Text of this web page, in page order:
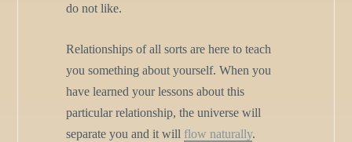
do not like.
Relationships of all sorts are here to teach
you something about yourself. When you
have learned your lessons about this
particular relationship, the universe will
separate you and it will flow naturally.